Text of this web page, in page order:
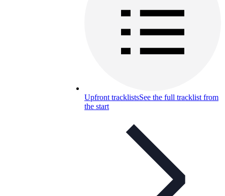
Upfront tracklistsSee the full tracklist from
the start